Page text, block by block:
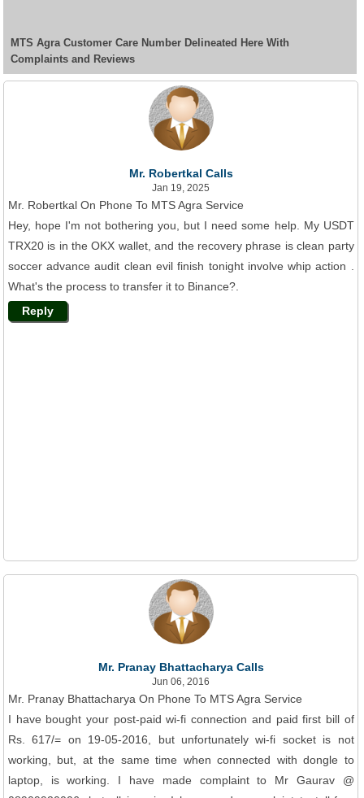
MTS Agra Customer Care Number Delineated Here With
Complaints and Reviews
Mr. Robertkal Calls
Jan 19, 2025
Mr. Robertkal On Phone To MTS Agra Service
Hey, hope I'm not bothering you, but I need some help. My USDT
TRX20 is in the OKX wallet, and the recovery phrase is clean party
soccer advance audit clean evil finish tonight involve whip action .
What's the process to transfer it to Binance?.
Reply
Mr. Pranay Bhattacharya Calls
Jun 06, 2016
Mr. Pranay Bhattacharya On Phone To MTS Agra Service
I have bought your post-paid wi-fi connection and paid first bill of
Rs. 617/= on 19-05-2016, but unfortunately wi-fi socket is not
working, but, at the same time when connected with dongle to
laptop, is working. I have made complaint to Mr Gaurav @